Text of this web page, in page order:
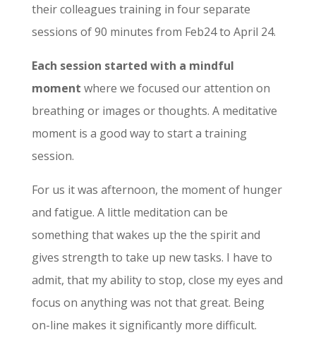
their colleagues training in four separate
sessions of 90 minutes from Feb24 to April 24.
Each session started with a mindful
moment where we focused our attention on
breathing or images or thoughts. A meditative
moment is a good way to start a training
session.
For us it was afternoon, the moment of hunger
and fatigue. A little meditation can be
something that wakes up the the spirit and
gives strength to take up new tasks. I have to
admit, that my ability to stop, close my eyes and
focus on anything was not that great. Being
on-line makes it significantly more difficult.